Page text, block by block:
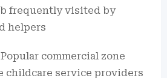
frequently visited by
helpers
commercial zone
childcare service providers